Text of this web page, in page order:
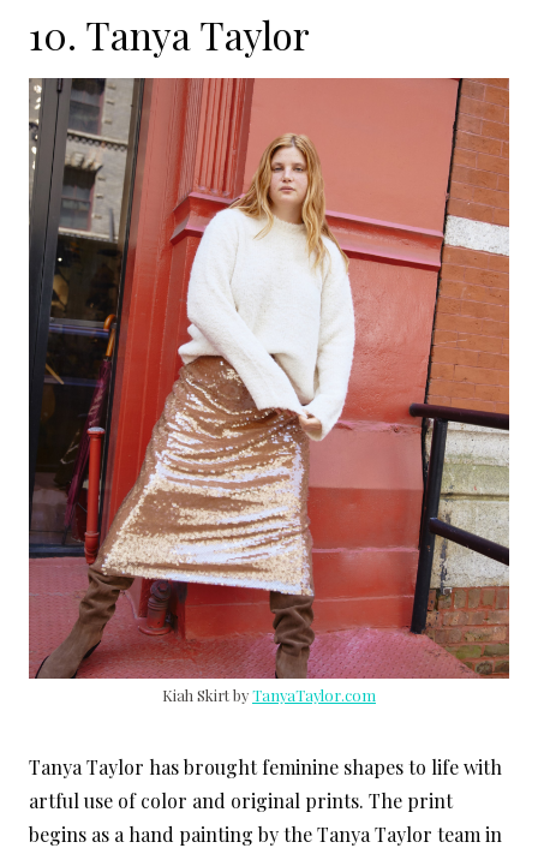
10. Tanya Taylor
Kiah Skirt byTanyaTaylor.com
Tanya Taylor has brought feminine shapes to life with
artful use of color and original prints. The print
begins as a hand painting by the Tanya Taylor team in